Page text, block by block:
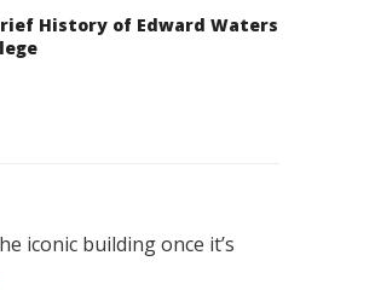
History of Edward Waters
iconic building once it’s